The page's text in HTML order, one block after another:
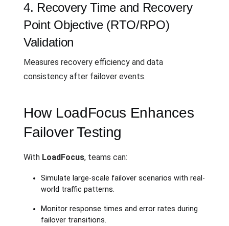
4. Recovery Time and Recovery
Point Objective (RTO/RPO)
Validation
Measures recovery efficiency and data
consistency after failover events.
How LoadFocus Enhances
Failover Testing
With LoadFocus, teams can:
Simulate large-scale failover scenarios with real-
world traffic patterns.
Monitor response times and error rates during
failover transitions.